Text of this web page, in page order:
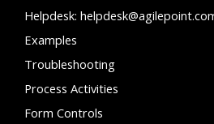
Helpdesk:
Examples
Troubleshooting
Process Activities
Form Controls